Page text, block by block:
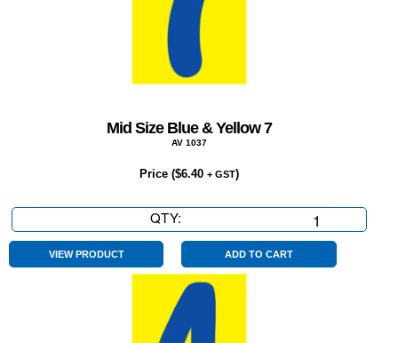
Mid Size Blue & Yellow 7
AV 1037
Price ($6.40 + GST)
QTY:
Size
&
Yellow
quantity
VIEW PRODUCT ADD TO CART